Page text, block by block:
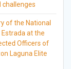
challenges
of the National
at the
Officers of
Laguna Elite